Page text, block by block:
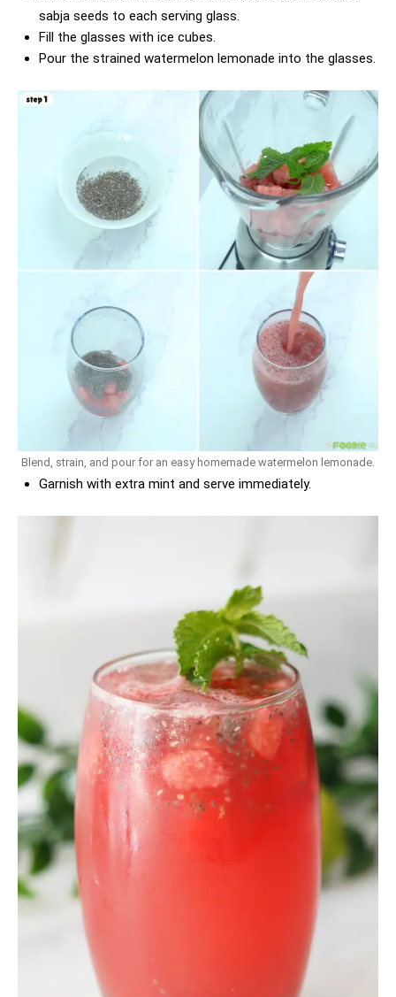
sabja seeds to each serving glass.
Fill the glasses with ice cubes.
Pour the strained watermelon lemonade into the glasses.
Blend, strain, and pour for an easy homemade watermelon lemonade.
Garnish with extra mint and serve immediately.